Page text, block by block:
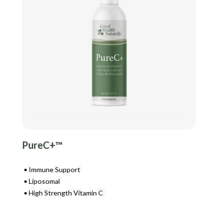
PureC+™
Immune Support
Liposomal
High Strength Vitamin C